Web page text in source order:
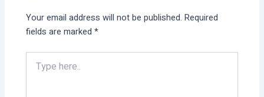
Your email address will not be published. Required
fields are marked*
Type
here..